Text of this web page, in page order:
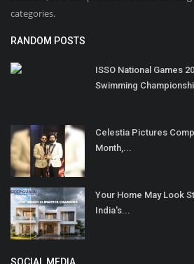
categories.
RANDOM POSTS
ISSO National Games
Swimming
Celestia Pictures
Month,...
Your Home May Look
India's...